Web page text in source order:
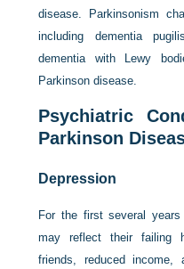
disease. Parkinsonism
including dementia
dementia with Lewy
Parkinson disease.
Psychiatric
Parkinson
Depression
For the first several years
may reflect their failing
friends, reduced income,